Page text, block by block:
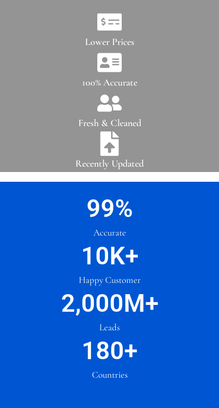
Lower Prices
100% Accurate
Fresh & Cleaned
Recently Updated
Accurate
99%
Happy Customer
10K+
Leads
2,000M+
Countries
180+